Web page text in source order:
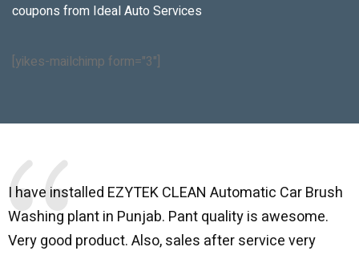
coupons from Ideal Auto Services
[yikes-mailchimp form="3"]
I have installed EZYTEK CLEAN Automatic Car Brush
Washing plant in Punjab. Pant quality is awesome.
Very good product. Also, sales after service very